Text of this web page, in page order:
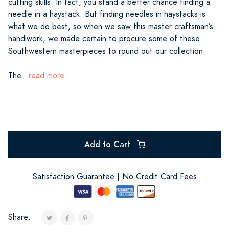
needle in a haystack. But finding needles in haystacks is
what we do best, so when we saw this master craftsman’s
handiwork, we made certain to procure some of these
Southwestern masterpieces to round out our collection.
The...read more
Add to Cart
Satisfaction Guarantee | No Credit Card Fees
Share: